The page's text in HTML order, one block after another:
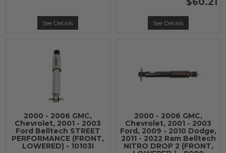
See Details See Details
2000 - 2006 GMC,
Chevrolet, 2001 - 2003
Ford Belltech STREET
PERFORMANCE (FRONT,
LOWERED) - 10103I
2000 - 2006 GMC,
Chevrolet, 2001 - 2003
Ford, 2009 - 2010 Dodge,
2011 - 2022 Ram Belltech
NITRO DROP 2 (FRONT,